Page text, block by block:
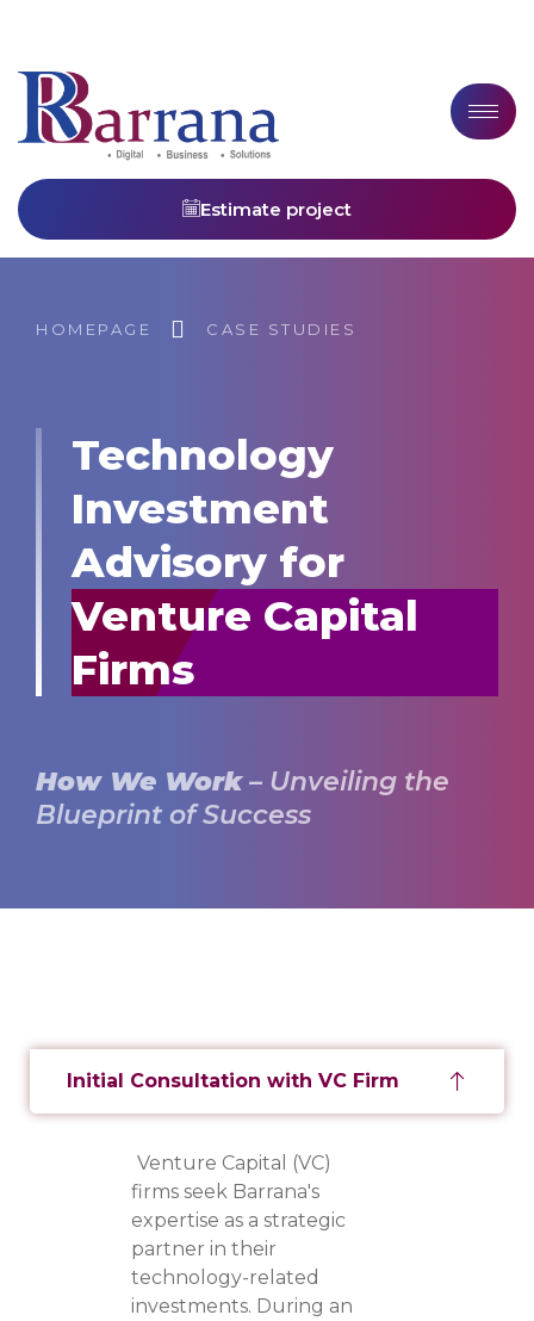
Estimate project
HOMEPAGE CASE STUDIES
Technology
Investment
Advisory for
Venture Capital
Firms
How We Work– Unveiling the
Blueprint of Success
Initial Consultation with VC Firm
Venture Capital (VC)
firms seek Barrana's
expertise as a strategic
partner in their
technology-related
investments. During an